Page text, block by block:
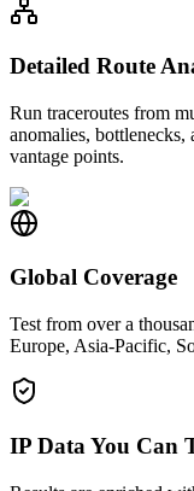
Detailed Route
Run traceroutes from
anomalies,
vantage points.
Global Coverage
Test from over a
Europe, Asia-Pacific,
IP Data You Can